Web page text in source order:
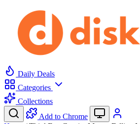
Daily Deals
Categories
Collections
Add to Chrome